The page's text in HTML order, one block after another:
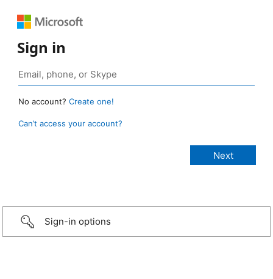
Sign in
No account? Create one!
Can’t access your account?
Sign-in options